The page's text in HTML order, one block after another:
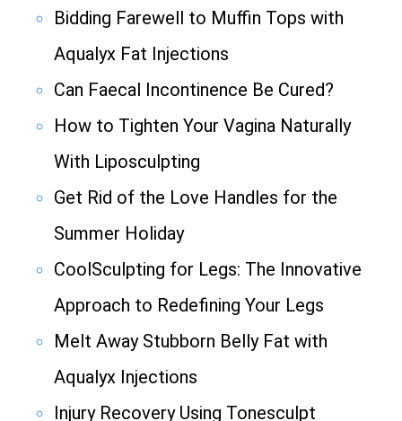
Bidding Farewell to Muffin Tops with
Aqualyx Fat Injections
Can Faecal Incontinence Be Cured?
How to Tighten Your Vagina Naturally
With Liposculpting
Get Rid of the Love Handles for the
Summer Holiday
CoolSculpting for Legs: The Innovative
Approach to Redefining Your Legs
Melt Away Stubborn Belly Fat with
Aqualyx Injections
Injury Recovery Using Tonesculpt